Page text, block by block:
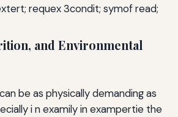
requex 3condit; symof read;
and Environmental
be as physically demanding as
i n examily in exampertie the